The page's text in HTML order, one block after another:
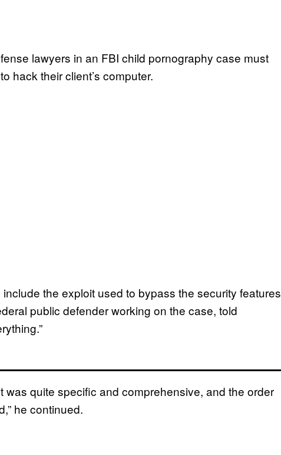
lawyers in an FBI child pornography case must
hack their client’s computer.
the exploit used to bypass the security features
public defender working on the case, told
was quite specific and comprehensive, and the order
he continued.